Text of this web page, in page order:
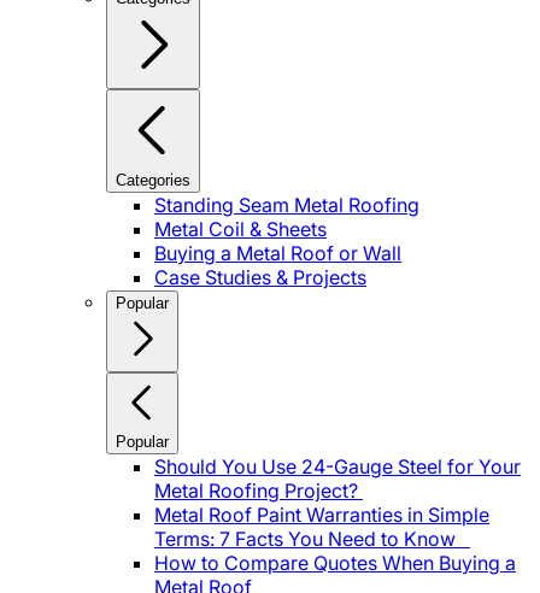
Categories
Standing Seam Metal Roofing
Metal Coil & Sheets
Buying a Metal Roof or Wall
Case Studies & Projects
Popular
Popular
Should You Use 24-Gauge Steel for Your
Metal Roofing Project?
Metal Roof Paint Warranties in Simple
Terms: 7 Facts You Need to Know
How to Compare Quotes When Buying a
Metal Roof